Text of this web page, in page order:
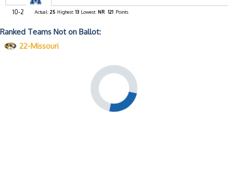
10-2 Actual: 25 Highest: 13 Lowest: NR 121 Points
Ranked Teams Not on Ballot:
22-Missouri